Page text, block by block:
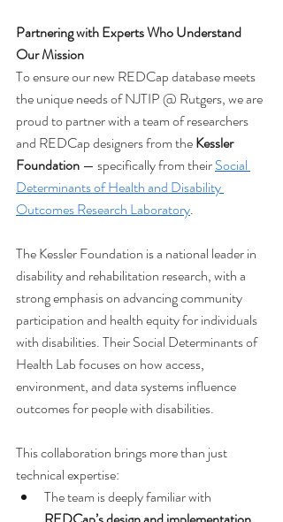
Partnering with Experts Who Understand
Our Mission
To ensure our new REDCap database meets
the unique needs of NJTIP @ Rutgers, we are
proud to partner with a team of researchers
and REDCap designers from the Kessler
Foundation — specifically from their Social
Determinants of Health and Disability
Outcomes Research Laboratory.
The Kessler Foundation is a national leader in
disability and rehabilitation research, with a
strong emphasis on advancing community
participation and health equity for individuals
with disabilities. Their Social Determinants of
Health Lab focuses on how access,
environment, and data systems influence
outcomes for people with disabilities.
This collaboration brings more than just
technical expertise:
The team is deeply familiar with